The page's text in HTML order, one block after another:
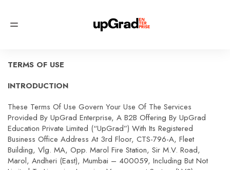
TERMS OF USE
INTRODUCTION
These Terms Of Use Govern Your Use Of The Services
Provided By UpGrad Enterprise, A B2B Offering By UpGrad
Education Private Limited (“upGrad”) With Its Registered
Business Office Address At 3rd Floor, CTS-796-A, Fleet
Building, Vlg. MA, Opp. Marol Fire Station, Sir M.V. Road,
Marol, Andheri (East), Mumbai – 400059, Including But Not